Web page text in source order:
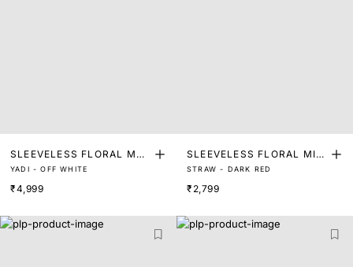
SLEEVELESS FLORAL MAX
I DRESS
YADI - OFF WHITE
₹4,999
SLEEVELESS FLORAL MIDI
DRESS
STRAW - DARK RED
₹2,799